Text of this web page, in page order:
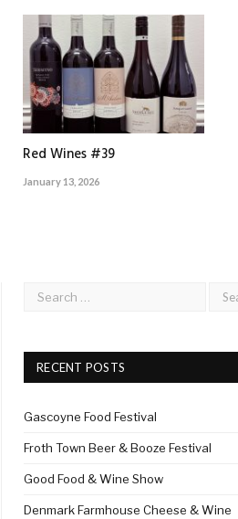
Red Wines #39
January 13, 2026
RECENT POSTS
Gascoyne Food Festival
Froth Town Beer & Booze Festival
Good Food & Wine Show
Denmark Farmhouse Cheese & Wine